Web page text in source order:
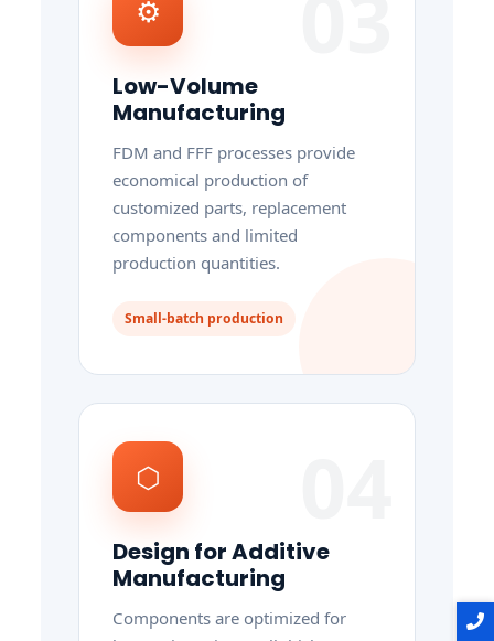
⚙
Low-Volume
Manufacturing
FDM and FFF processes provide
economical production of
customized parts, replacement
components and limited
production quantities.
Small-batch production
⬡
Design for Additive
Manufacturing
Components are optimized for